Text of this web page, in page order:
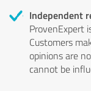
Independent
ProvenExpert
Customers
opinions are
cannot be